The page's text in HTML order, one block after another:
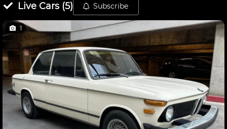
Live Cars(5) Subscribe
1